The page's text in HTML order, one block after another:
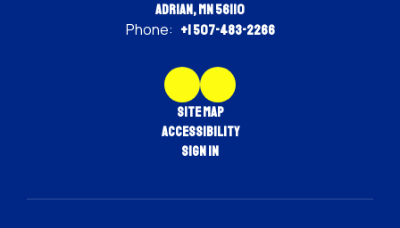
Adrian, MN 56110
Phone: +1 507-483-2266
Site Map
Accessibility
Sign In